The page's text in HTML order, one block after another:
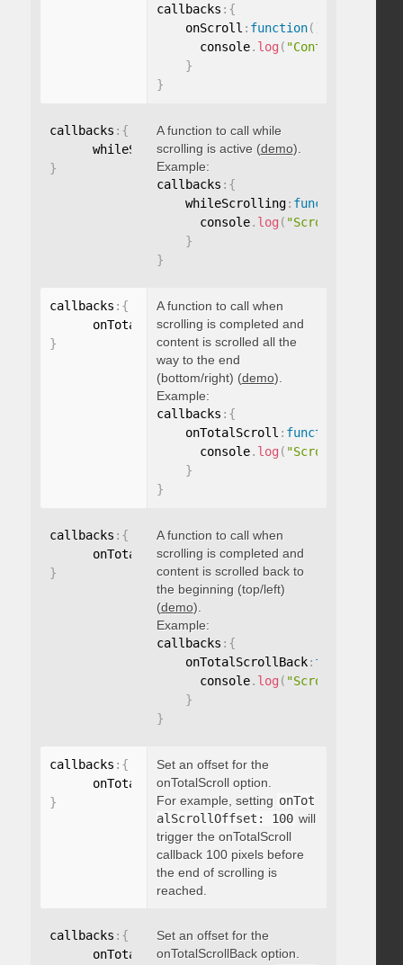
callbacks : {
    onScroll
: function( )
      console
. log ( "Content
}
}
callbacks : {
      whileScrolling
: function(){}
}
A function to call while
scrolling is active (demo).
Example:
callbacks : {
    whileScrolling
: function
      console
. log ( "Scrolling..."
}
}
callbacks : {
      onTotalScroll
: function(){ }
}
A function to call when
scrolling is completed and
content is scrolled all the
way to the end
(bottom/right) (demo).
Example:
callbacks : {
    onTotalScroll
: function
      console
. log ( "Scrolled to
}
}
callbacks : {
      onTotalScrollBack
: function(){
}
A function to call when
scrolling is completed and
content is scrolled back to
the beginning (top/left)
(demo).
Example:
callbacks : {
    onTotalScrollBack
: function
      console
. log ( "Scrolled back
}
}
callbacks : {
      onTotalScrollOffset
:
}
Set an offset for the
onTotalScroll option.
For example, setting onTot
alScrollOffset: 100 will
trigger the onTotalScroll
callback 100 pixels before
the end of scrolling is
reached.
callbacks : {
      onTotalScrollBackOffset
:
Set an offset for the
onTotalScrollBack option.